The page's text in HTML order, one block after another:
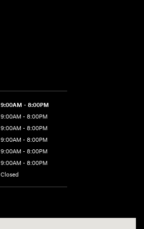
9:00AM - 8:00PM
9:00AM - 8:00PM
9:00AM - 8:00PM
9:00AM - 8:00PM
9:00AM - 8:00PM
9:00AM - 8:00PM
Closed